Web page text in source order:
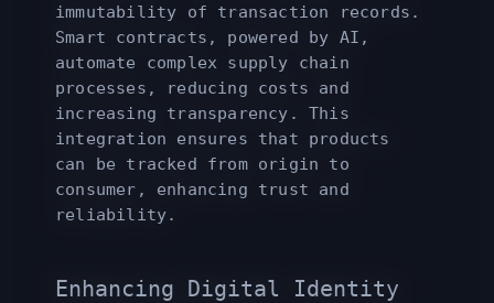
immutability of transaction records.
Smart contracts, powered by AI,
automate complex supply chain
processes, reducing costs and
increasing transparency. This
integration ensures that products
can be tracked from origin to
consumer, enhancing trust and
reliability.
Enhancing Digital Identity